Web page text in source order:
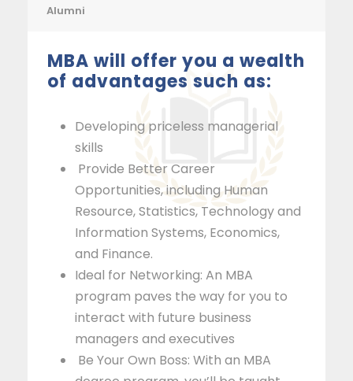
Alumni
MBA will offer you a wealth
of advantages such as:
Developing priceless managerial
skills
Provide Better Career
Opportunities, including Human
Resource, Statistics, Technology and
Information Systems, Economics,
and Finance.
Ideal for Networking: An MBA
program paves the way for you to
interact with future business
managers and executives
Be Your Own Boss: With an MBA